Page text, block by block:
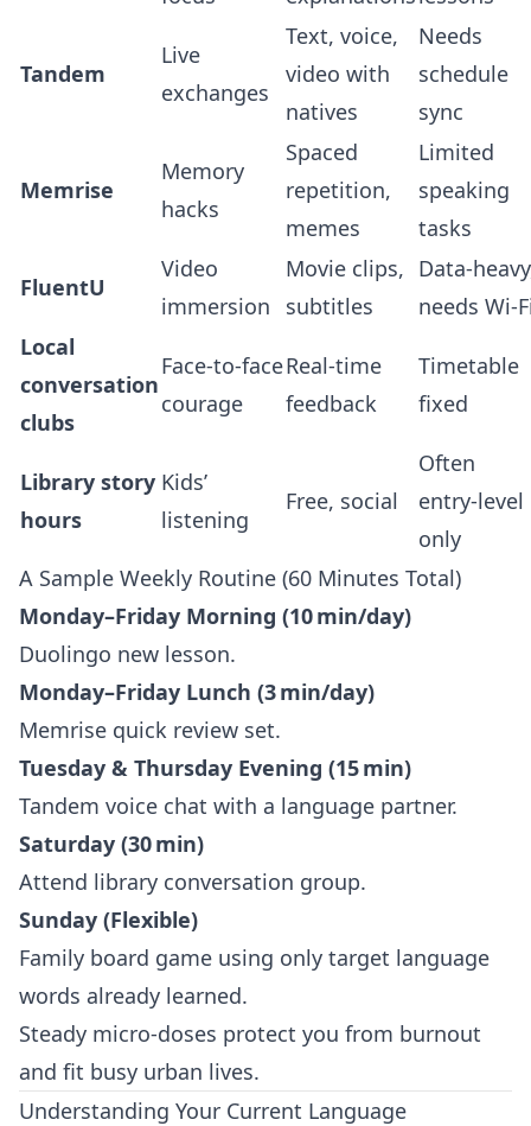
Tandem
Live
exchanges
Text, voice,
video with
natives
Needs
schedule
sync
Memrise
Memory
hacks
Spaced
repetition,
memes
Limited
speaking
tasks
FluentU
Video
immersion
Movie clips,
subtitles
needs
Local
conversation
clubs
Face‑to‑face
courage
Real‑time
feedback
Timetable
fixed
Library story
hours
Kids’
listening
Free, social
Often
entry‑level
only
A Sample Weekly Routine (60 Minutes Total)
Monday–Friday Morning (10 min/day)
Duolingo new lesson.
Monday–Friday Lunch (3 min/day)
Memrise quick review set.
Tuesday & Thursday Evening (15 min)
Tandem voice chat with a language partner.
Saturday (30 min)
Attend library conversation group.
Sunday (Flexible)
Family board game using only target language
words already learned.
Steady micro‑doses protect you from burnout
and fit busy urban lives.
Understanding Your Current Language